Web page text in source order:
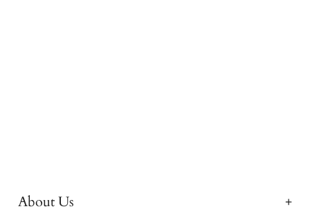
About Us